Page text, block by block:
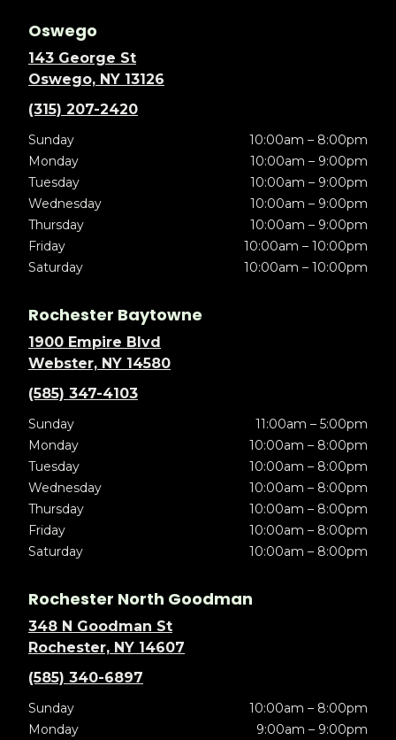
Oswego
143 George St
Oswego, NY 13126
(315) 207-2420
Sunday
10:00am – 8:00pm
Monday
10:00am – 9:00pm
Tuesday
10:00am – 9:00pm
Wednesday
10:00am – 9:00pm
Thursday
10:00am – 9:00pm
Friday
10:00am – 10:00pm
Saturday
10:00am – 10:00pm
Rochester Baytowne
1900 Empire Blvd
Webster, NY 14580
(585) 347-4103
Sunday
11:00am – 5:00pm
Monday
10:00am – 8:00pm
Tuesday
10:00am – 8:00pm
Wednesday
10:00am – 8:00pm
Thursday
10:00am – 8:00pm
Friday
10:00am – 8:00pm
Saturday
10:00am – 8:00pm
Rochester North Goodman
348 N Goodman St
Rochester, NY 14607
(585) 340-6897
Sunday
10:00am – 8:00pm
Monday
9:00am – 9:00pm